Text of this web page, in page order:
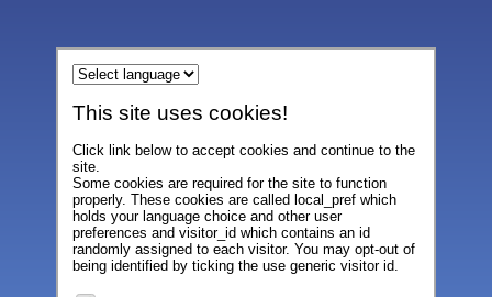
This site uses cookies!
Click link below to accept cookies and continue to the
site.
Some cookies are required for the site to function
properly. These cookies are called local_pref which
holds your language choice and other user
preferences and visitor_id which contains an id
randomly assigned to each visitor. You may opt-out of
being identified by ticking the use generic visitor id.